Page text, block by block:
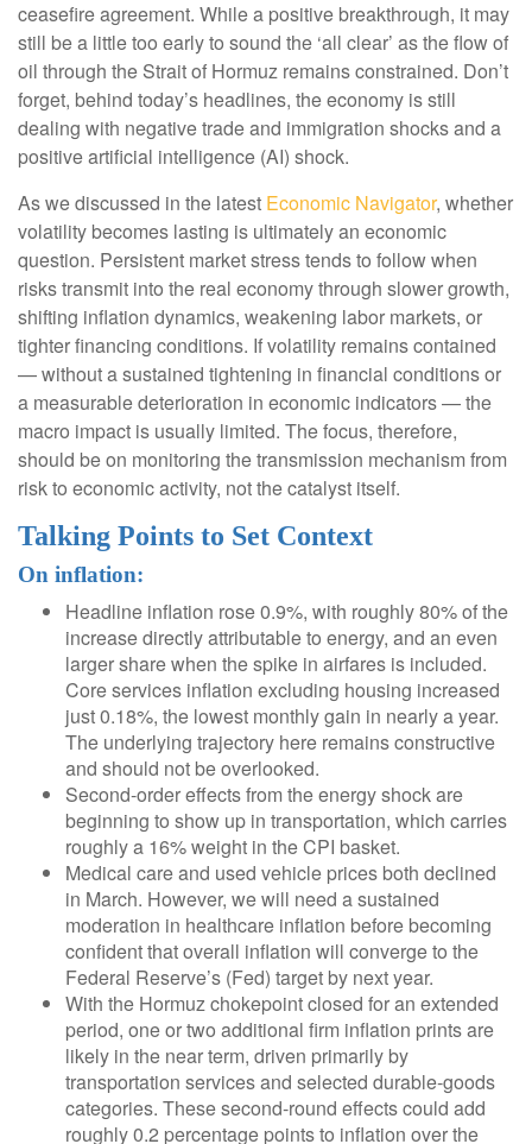
ceasefire agreement. While a positive breakthrough, it may
still be a little too early to sound the ‘all clear’ as the flow of
oil through the Strait of Hormuz remains constrained. Don’t
forget, behind today’s headlines, the economy is still
dealing with negative trade and immigration shocks and a
positive artificial intelligence (AI) shock.
As we discussed in the latest Economic Navigator, whether
volatility becomes lasting is ultimately an economic
question. Persistent market stress tends to follow when
risks transmit into the real economy through slower growth,
shifting inflation dynamics, weakening labor markets, or
tighter financing conditions. If volatility remains contained
— without a sustained tightening in financial conditions or
a measurable deterioration in economic indicators — the
macro impact is usually limited. The focus, therefore,
should be on monitoring the transmission mechanism from
risk to economic activity, not the catalyst itself.
Talking Points to Set Context
On inflation:
Headline inflation rose 0.9%, with roughly 80% of the
increase directly attributable to energy, and an even
larger share when the spike in airfares is included.
Core services inflation excluding housing increased
just 0.18%, the lowest monthly gain in nearly a year.
The underlying trajectory here remains constructive
and should not be overlooked.
Second‑order effects from the energy shock are
beginning to show up in transportation, which carries
roughly a 16% weight in the CPI basket.
Medical care and used vehicle prices both declined
in March. However, we will need a sustained
moderation in healthcare inflation before becoming
confident that overall inflation will converge to the
Federal Reserve’s (Fed) target by next year.
With the Hormuz chokepoint closed for an extended
period, one or two additional firm inflation prints are
likely in the near term, driven primarily by
transportation services and selected durable‑goods
categories. These second‑round effects could add
roughly 0.2 percentage points to inflation over the